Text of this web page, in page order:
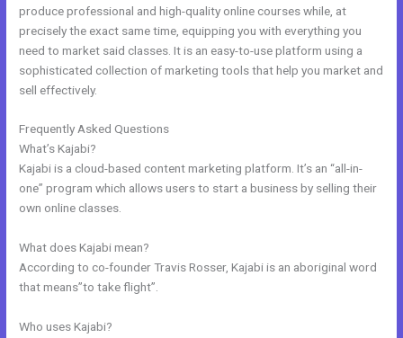
produce professional and high-quality online courses while, at
precisely the exact same time, equipping you with everything you
need to market said classes. It is an easy-to-use platform using a
sophisticated collection of marketing tools that help you market and
sell effectively.
Frequently Asked Questions
What’s Kajabi?
Kajabi is a cloud-based content marketing platform. It’s an “all-in-
one” program which allows users to start a business by selling their
own online classes.
What does Kajabi mean?
According to co-founder Travis Rosser, Kajabi is an aboriginal word
that means”to take flight”.
Who uses Kajabi?